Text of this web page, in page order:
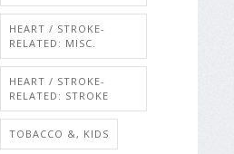
HEART / STROKE-
RELATED: MISC.
HEART / STROKE-
RELATED: STROKE
TOBACCO &, KIDS